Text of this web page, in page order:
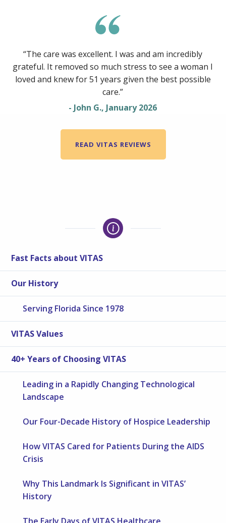
“The care was excellent. I was and am incredibly
grateful. It removed so much stress to see a woman I
loved and knew for 51 years given the best possible
care.”
- John G., January 2026
READ VITAS REVIEWS
Fast Facts about VITAS
Our History
Serving Florida Since 1978
VITAS Values
40+ Years of Choosing VITAS
Leading in a Rapidly Changing Technological
Landscape
Our Four-Decade History of Hospice Leadership
How VITAS Cared for Patients During the AIDS
Crisis
Why This Landmark Is Significant in VITAS’
History